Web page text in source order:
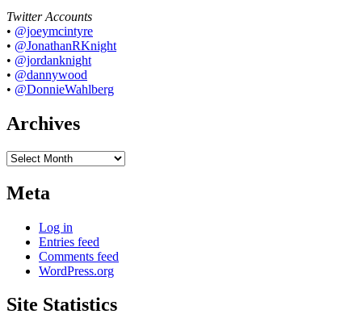
Twitter Accounts
• @joeymcintyre
• @JonathanRKnight
• @jordanknight
• @dannywood
• @DonnieWahlberg
Archives
Archives
Meta
Log in
Entries feed
Comments feed
WordPress.org
Site Statistics